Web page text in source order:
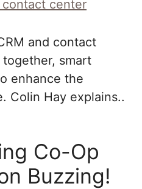
and contact
smart
enhance the
Colin Hay explains..
Co-Op
Buzzing!